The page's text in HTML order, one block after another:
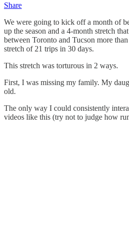
Share
We were going to kick off a month of
up the season and a 4-month stretch
between Toronto and Tucson more
stretch of 21 trips in 30 days.
This stretch was torturous in 2 ways.
First, I was missing my family. My
old.
The only way I could consistently
videos like this (try not to judge how